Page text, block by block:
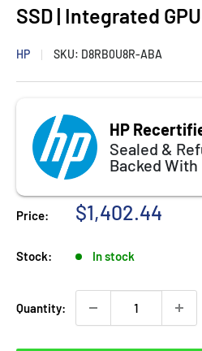
SSD | Integrated
HP SKU: D8RB0U8R-ABA
HP
Sealed &
Backed With
Price:
Sale
$1,402.44
Stock: In stock
Quantity: